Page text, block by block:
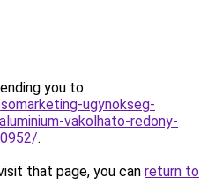
you to
ugynokseg-
vakolhato-redony-
.
that page, you can return to